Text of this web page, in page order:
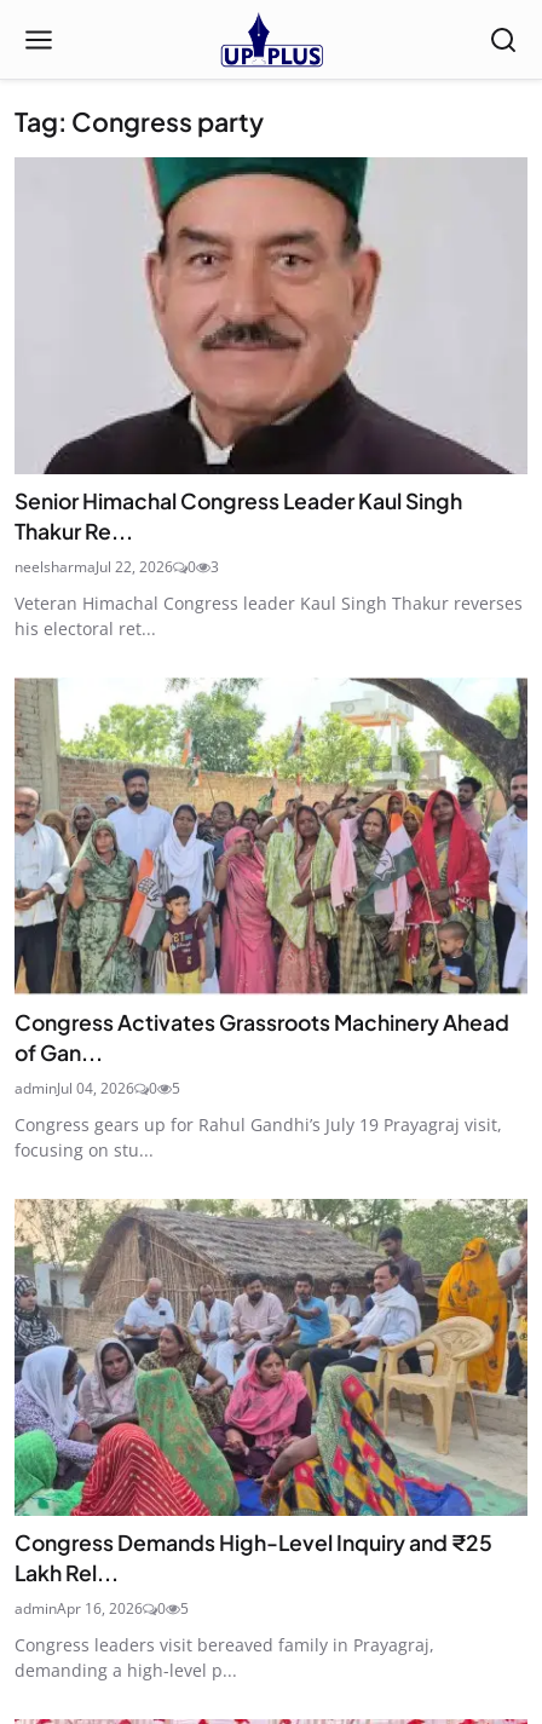
Tag: Congress party
Senior Himachal Congress Leader Kaul Singh
Thakur Re...
neelsharmaJul 22, 2026 0 3
Veteran Himachal Congress leader Kaul Singh Thakur reverses
his electoral ret...
Congress Activates Grassroots Machinery Ahead
of Gan...
adminJul 04, 2026 0 5
Congress gears up for Rahul Gandhi’s July 19 Prayagraj visit,
focusing on stu...
Congress Demands High-Level Inquiry and ₹25
Lakh Rel...
adminApr 16, 2026 0 5
Congress leaders visit bereaved family in Prayagraj,
demanding a high-level p...